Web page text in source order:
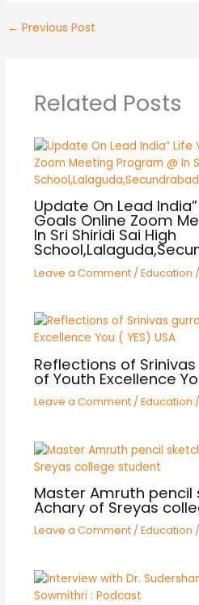
← Previous Post
Related Posts
Update On Lead
Goals Online Zoom
In Sri Shiridi Sai High
Leave a Comment / Education
Reflections of
of Youth Excellence
Leave a Comment / Education
Master Amruth pencil
Achary of Sreyas
Leave a Comment / Education